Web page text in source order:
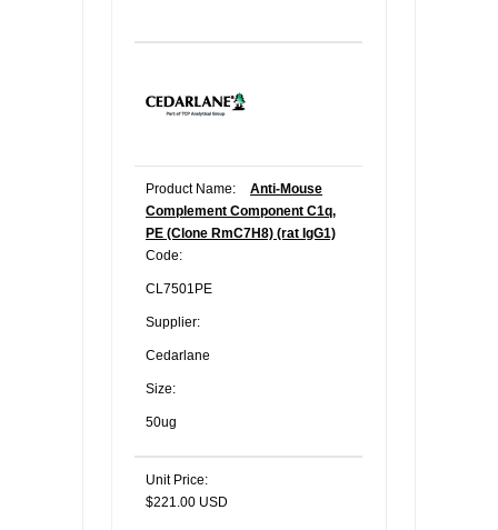
Product Name:
Anti-Mouse
Complement Component C1q,
PE (Clone RmC7H8) (rat IgG1)
Code:
CL7501PE
Supplier:
Cedarlane
Size:
50ug
Unit Price:
$221.00 USD